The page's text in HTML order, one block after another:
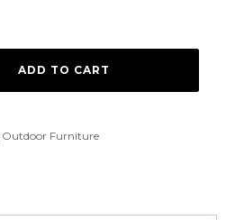
ADD TO CART
Outdoor Furniture